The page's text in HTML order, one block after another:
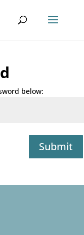
below:
Submit